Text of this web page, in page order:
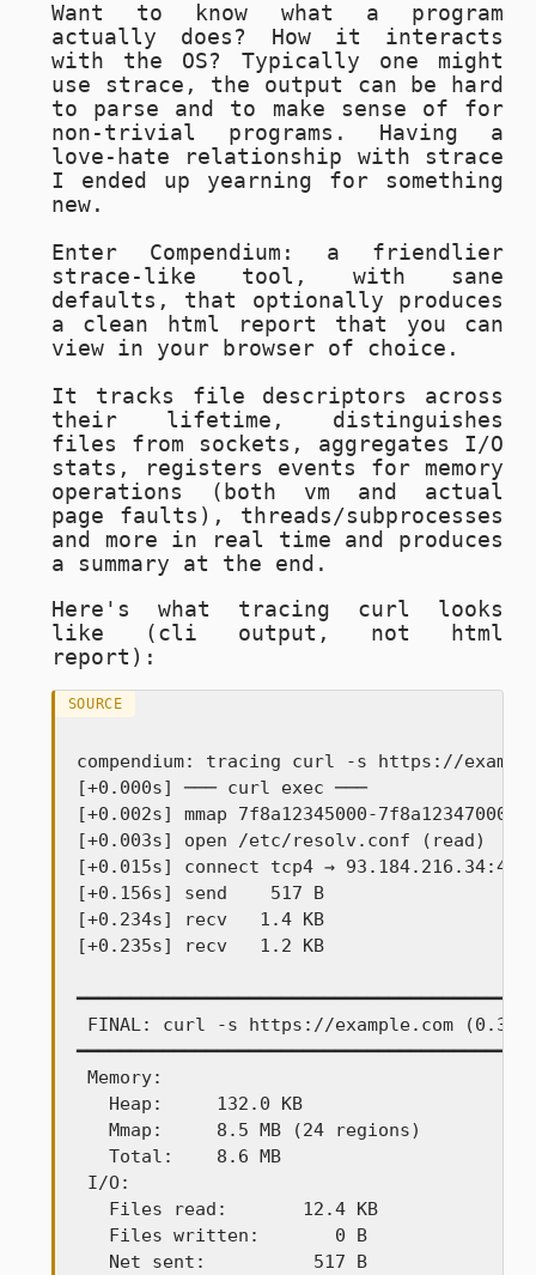
Want to know what a program
actually does? How it interacts
with the OS? Typically one might
use strace, the output can be hard
to parse and to make sense of for
non-trivial programs. Having a
love-hate relationship with strace
I ended up yearning for something
new.
Enter Compendium: a friendlier
strace-like tool, with sane
defaults, that optionally produces
a clean html report that you can
view in your browser of choice.
It tracks file descriptors across
their lifetime, distinguishes
files from sockets, aggregates I/O
stats, registers events for memory
operations (both vm and actual
page faults), threads/subprocesses
and more in real time and produces
a summary at the end.
Here's what tracing curl looks
like (cli output, not html
report):
SOURCE
compendium: tracing curl -s https://
[+0.000s] ─── curl exec ───
[+0.002s] mmap 7f8a12345000-7f8a12347000
[+0.003s] open /etc/resolv.conf (read)
[+0.015s] connect tcp4 → 93.184.216.34:443
[+0.156s] send    517 B
[+0.234s] recv   1.4 KB
[+0.235s] recv   1.2 KB
FINAL: curl -s https://example.com
Memory:
   Heap:     132.0 KB
   Mmap:     8.5 MB (24 regions)
   Total:    8.6 MB
I/O:
   Files read:       12.4 KB
   Files written:       0 B
   Net sent:          517 B